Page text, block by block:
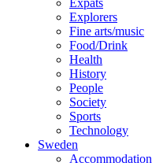
Explorers
Fine arts/music
Food/Drink
Health
History
People
Society
Sports
Technology
Sweden
Accommodation